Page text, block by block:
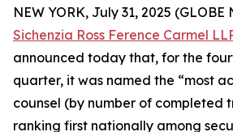
NEW YORK, July 31, 2025 (GLOBE
Sichenzia Ross Ference Carmel
announced today that, for the
quarter, it was named the “most
counsel (by number of completed
ranking first nationally among